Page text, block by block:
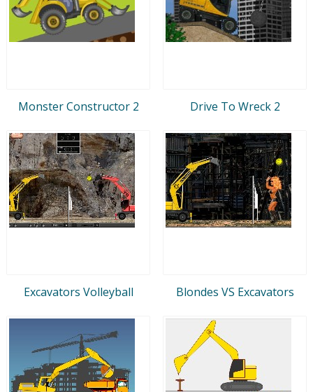
Monster Constructor 2 Drive To Wreck 2
Excavators Volleyball Blondes VS Excavators